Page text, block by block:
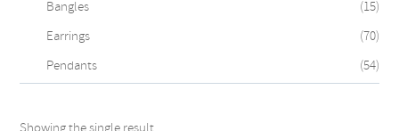
Bangles
(15)
Earrings
(70)
Pendants
(54)